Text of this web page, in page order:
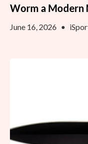
Worm a Modern
June 16, 2026 •